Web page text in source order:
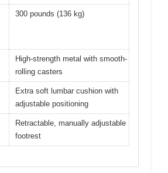
300 pounds (136 kg)
High-strength metal with smooth-
rolling casters
Extra soft lumbar cushion with
adjustable positioning
Retractable, manually adjustable
footrest